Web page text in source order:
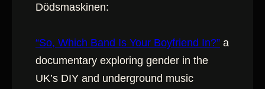
Dödsmaskinen:
“So, Which Band Is Your Boyfriend In?” a
documentary exploring gender in the
UK’s DIY and underground music